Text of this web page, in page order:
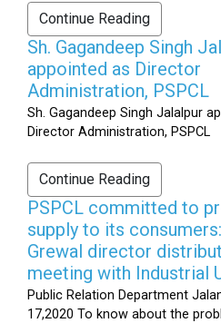
Continue Reading
Sh. Gagandeep Singh
appointed as Director
Administration, PSPCL
Sh. Gagandeep Singh Jalalpur
Director Administration, PSPCL
Continue Reading
PSPCL committed to
supply to its
Grewal director
meeting with Industrial
Public Relation Department
17,2020 To know about the